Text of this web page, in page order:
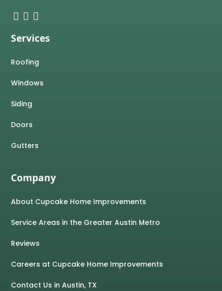
Services
Roofing
Windows
Siding
Doors
Gutters
Company
About Cupcake Home Improvements
Service Areas in the Greater Austin Metro
Reviews
Careers at Cupcake Home Improvements
Contact Us in Austin, TX